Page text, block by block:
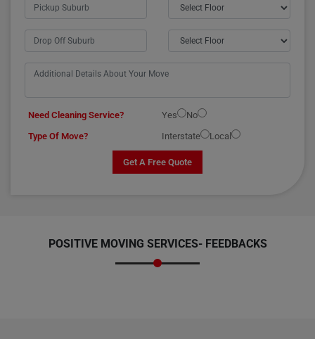
Need Cleaning Service? Yes
No
Type Of Move?
Interstate Local
Get A Free Quote
POSITIVE MOVING SERVICES- FEEDBACKS